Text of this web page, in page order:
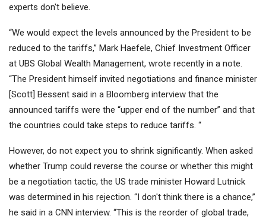
experts don't believe.
“We would expect the levels announced by the President to be
reduced to the tariffs,” Mark Haefele, Chief Investment Officer
at UBS Global Wealth Management, wrote recently in a note.
“The President himself invited negotiations and finance minister
[Scott] Bessent said in a Bloomberg interview that the
announced tariffs were the “upper end of the number” and that
the countries could take steps to reduce tariffs. “
However, do not expect you to shrink significantly. When asked
whether Trump could reverse the course or whether this might
be a negotiation tactic, the US trade minister Howard Lutnick
was determined in his rejection. “I don't think there is a chance,”
he said in a CNN interview. “This is the reorder of global trade,